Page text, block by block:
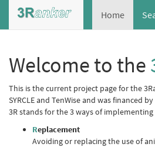
Home
Welcome to the
This is the current project page for the
SYRCLE and TenWise and was financed
3R stands for the 3 ways of
Replacement
Avoiding or replacing the use of